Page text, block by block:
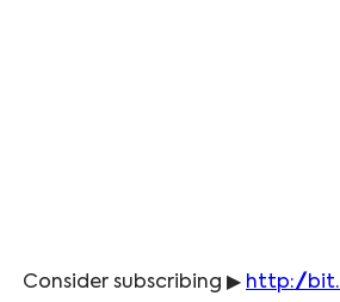
Consider subscribing ▶ http://